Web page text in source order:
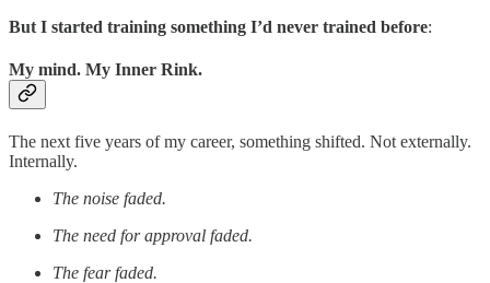
But I started training something I’d never trained before:
My mind. My Inner Rink.
The next five years of my career, something shifted. Not externally.
Internally.
The noise faded.
The need for approval faded.
The fear faded.